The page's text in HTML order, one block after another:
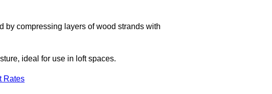
by compressing layers of wood strands with
ideal for use in loft spaces.
Rates